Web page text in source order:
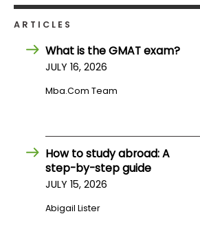
Explore
Programs
Connect
ARTICLES
What is the GMAT exam?
JULY 16, 2026
Mba.com Team
How to study abroad: A
step-by-step guide
JULY 15, 2026
Abigail Lister